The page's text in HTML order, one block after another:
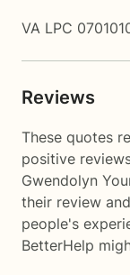
VA LPC
Reviews
These quotes
positive
Gwendolyn
their review
people's
BetterHelp